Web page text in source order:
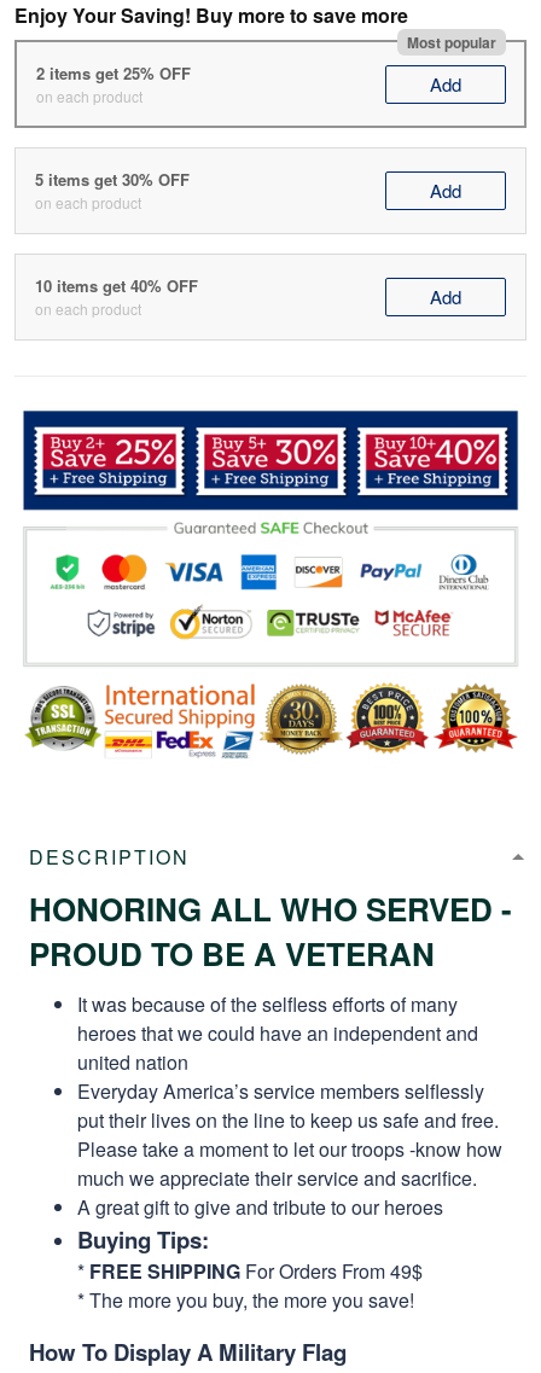
Enjoy Your Saving! Buy more to save more
Most popular
2 items get 25% OFF
on each product Add
5 items get 30% OFF
on each product Add
10 items get 40% OFF
on each product Add
DESCRIPTION
HONORING ALL WHO SERVED -
PROUD TO BE A VETERAN
It was because of the selfless efforts of many
heroes that we could have an independent and
united nation
Everyday America’s service members selflessly
put their lives on the line to keep us safe and free.
Please take a moment to let our troops -know how
much we appreciate their service and sacrifice.
A great gift to give and tribute to our heroes
Buying Tips:
* FREE SHIPPING For Orders From 49$
* The more you buy, the more you save!
How To Display A Military Flag